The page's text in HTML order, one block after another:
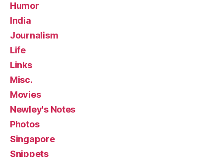
Humor
India
Journalism
Life
Links
Misc.
Movies
Newley's Notes
Photos
Singapore
Snippets